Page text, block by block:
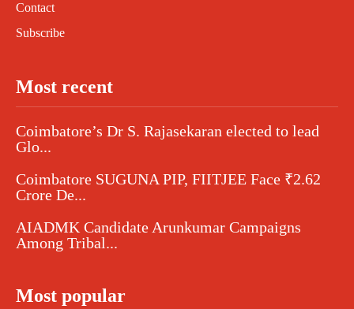
Contact
Subscribe
Most recent
Coimbatore’s Dr S. Rajasekaran elected to lead
Glo...
Coimbatore SUGUNA PIP, FIITJEE Face ₹2.62
Crore De...
AIADMK Candidate Arunkumar Campaigns
Among Tribal...
Most popular